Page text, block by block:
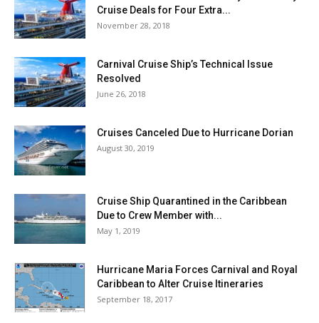
Cruise Deals for Four Extra...
November 28, 2018
Carnival Cruise Ship’s Technical Issue
Resolved
June 26, 2018
Cruises Canceled Due to Hurricane Dorian
August 30, 2019
Cruise Ship Quarantined in the Caribbean
Due to Crew Member with...
May 1, 2019
Hurricane Maria Forces Carnival and Royal
Caribbean to Alter Cruise Itineraries
September 18, 2017